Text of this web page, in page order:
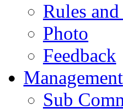
Rules
Photo
Feedback
Management
Sub